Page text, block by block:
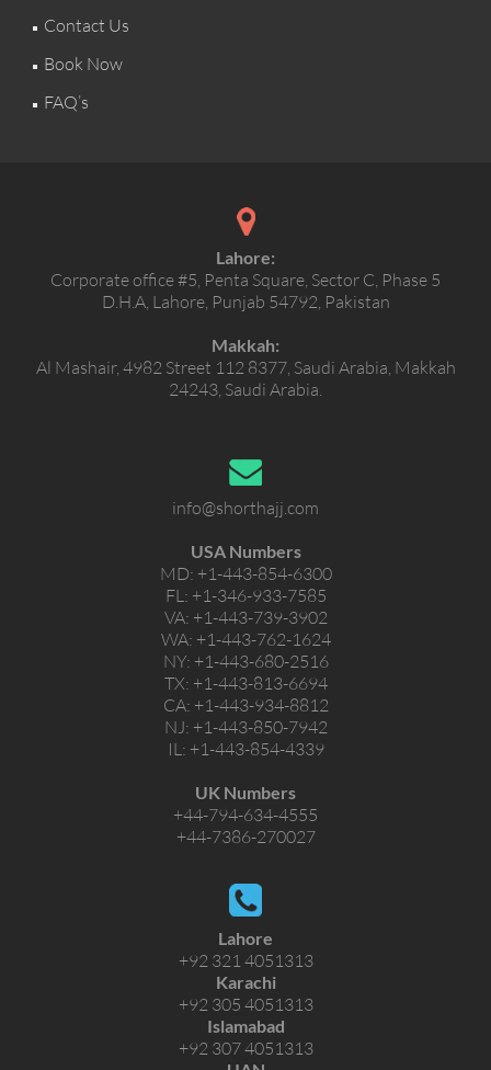
Contact Us
Book Now
FAQ’s
Lahore:
Corporate office #5, Penta Square, Sector C, Phase 5
D.H.A, Lahore, Punjab 54792, Pakistan
Makkah:
Al Mashair, 4982 Street 112 8377, Saudi Arabia, Makkah
24243, Saudi Arabia.
info@shorthajj.com
USA Numbers
MD: +1-443-854-6300
FL: +1-346-933-7585
VA: +1-443-739-3902
WA: +1-443-762-1624
NY: +1-443-680-2516
TX: +1-443-813-6694
CA: +1-443-934-8812
NJ: +1-443-850-7942
IL: +1-443-854-4339
UK Numbers
+44-794-634-4555
+44-7386-270027
Lahore
+92 321 4051313
Karachi
+92 305 4051313
Islamabad
+92 307 4051313